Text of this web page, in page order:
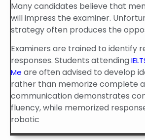
Many candidates believe that
will impress the examiner.
strategy often produces the
Examiners are trained to identify
responses. Students attending
Me are often advised to develop
rather than memorize complete
communication demonstrates
fluency, while memorized
robotic